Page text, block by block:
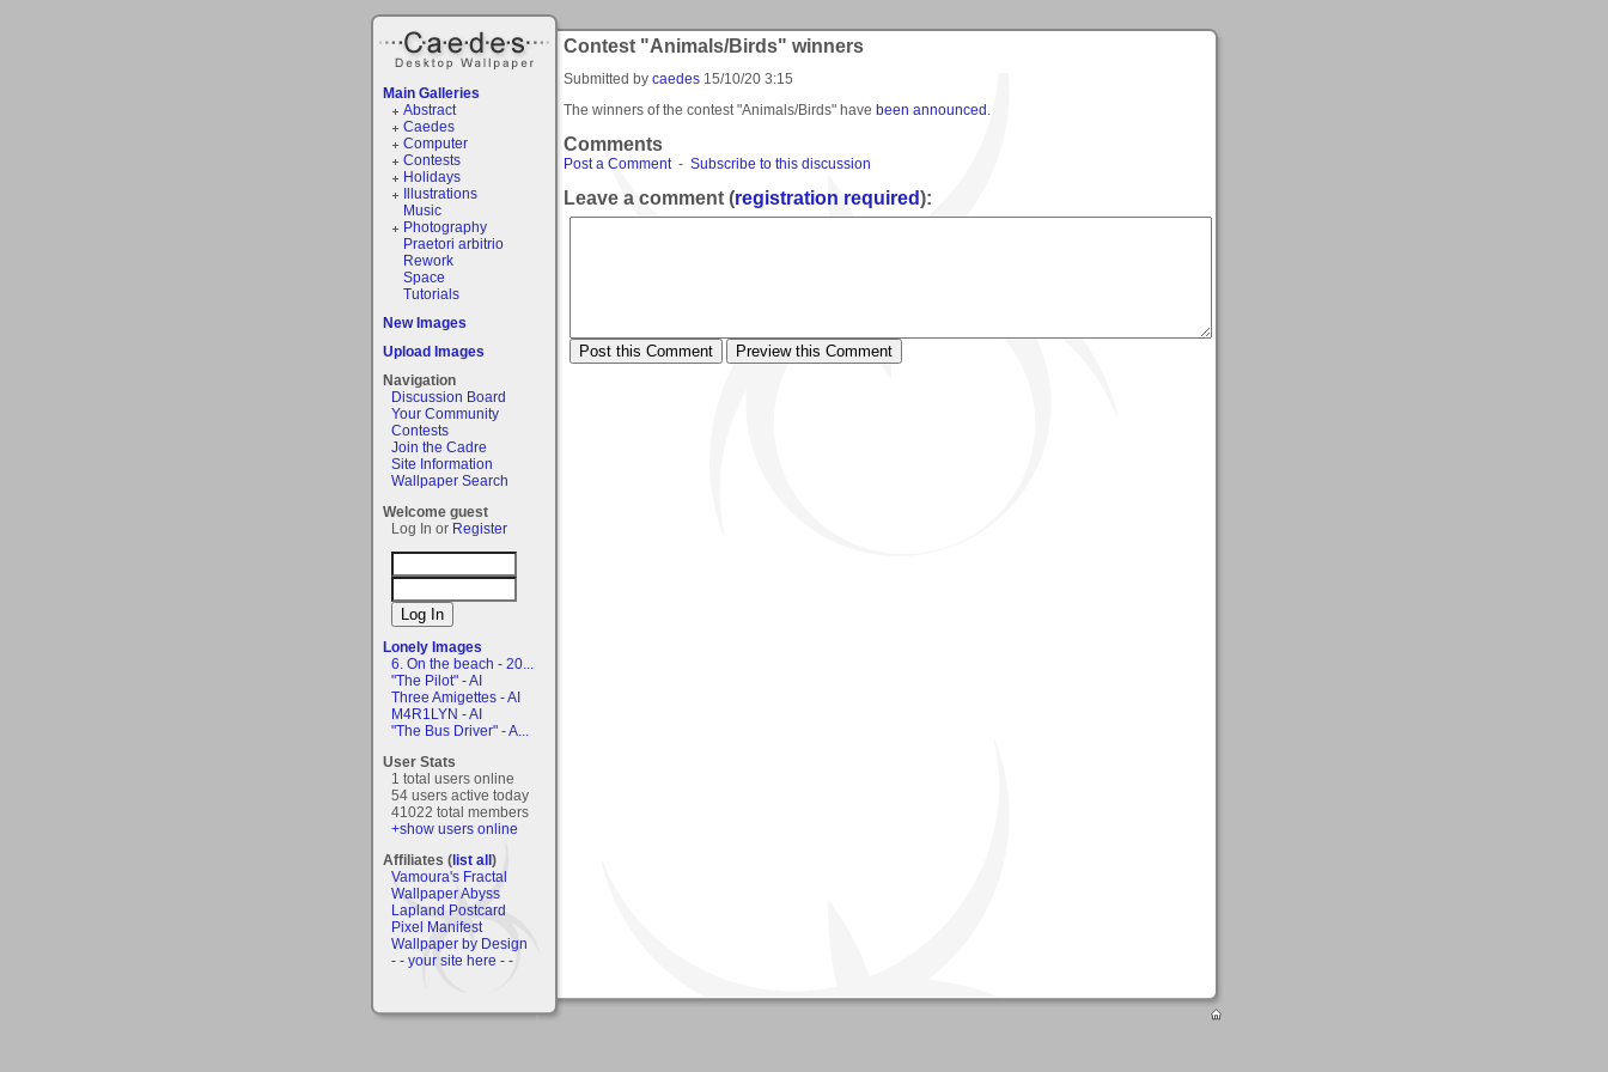
Main Galleries
Abstract
Caedes
Computer
Contests
Holidays
Illustrations
Music
Photography
Praetori arbitrio
Rework
Space
Tutorials
New Images
Upload Images
Navigation
Discussion Board
Your Community
Contests
Join the Cadre
Site Information
Wallpaper Search
Welcome guest
Log In or Register
Lonely Images
6. On the beach - 20...
"The Pilot" - AI
Three Amigettes - AI
M4R1LYN - AI
"The Bus Driver" - A...
User Stats
1 total users online
54 users active today
41022 total members
+show users online
Affiliates (list all)
Vamoura's Fractal
Wallpaper Abyss
Lapland Postcard
Pixel Manifest
Wallpaper by Design
- - your site here - -
Contest "Animals/Birds" winners
Submitted by caedes 15/10/20 3:15
The winners of the contest "Animals/Birds" have been announced
Comments
Post a Comment- Subscribe to this discussion
Leave a comment (registration required):